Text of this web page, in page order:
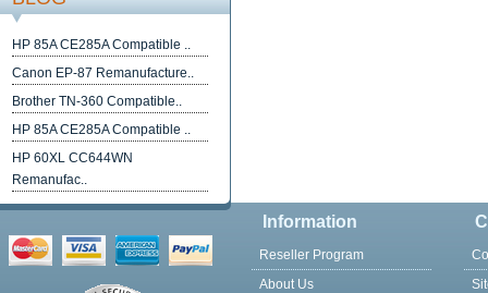
HP 85A CE285A Compatible ..
Canon EP-87 Remanufacture..
Brother TN-360 Compatible..
HP 85A CE285A Compatible ..
HP 60XL CC644WN
Remanufac..
Information
Reseller Program
About Us